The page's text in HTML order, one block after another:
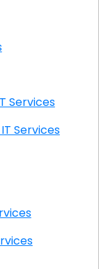
Onsite IT Services
Onsite IT Services
Services
Services